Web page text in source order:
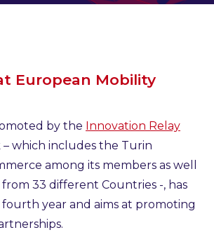
European Mobility
by the Innovation Relay
which includes the Turin
among its members as well
from 33 different Countries -, has
year and aims at promoting
.